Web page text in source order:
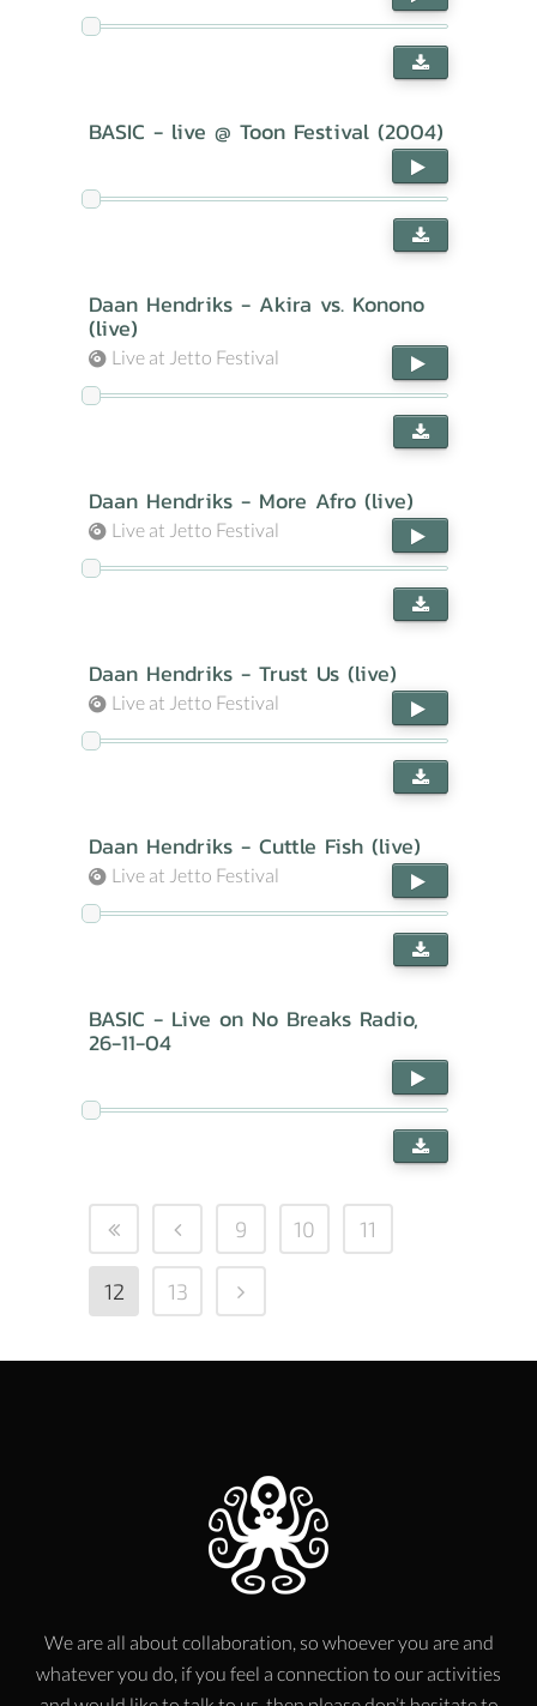
BASIC - live @ Toon Festival (2004)
Daan Hendriks - Akira vs. Konono
(live)
Live at Jetto Festival
Daan Hendriks - More Afro (live)
Live at Jetto Festival
Daan Hendriks - Trust Us (live)
Live at Jetto Festival
Daan Hendriks - Cuttle Fish (live)
Live at Jetto Festival
BASIC - Live on No Breaks Radio,
26-11-04
9 10 11
12 13
We are all about collaboration, so whoever you are and
whatever you do, if you feel a connection to our activities